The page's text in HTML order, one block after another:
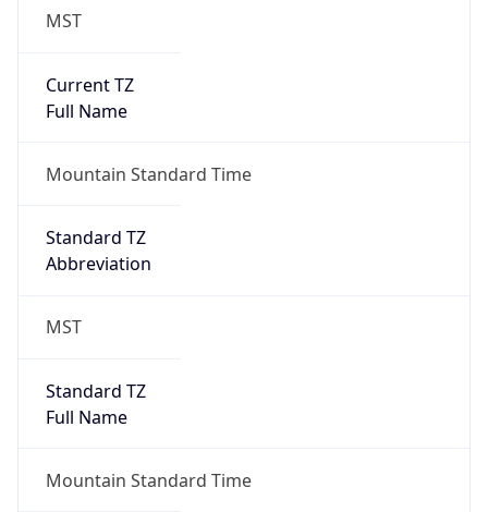
MST
Current TZ
Full Name
Mountain Standard Time
Standard TZ
Abbreviation
MST
Standard TZ
Full Name
Mountain Standard Time